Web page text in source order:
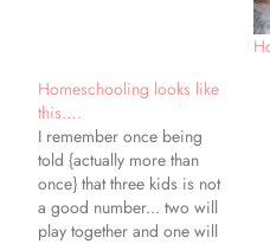
Homeschooling looks like
this….
I remember once being
told {actually more than
once} that three kids is not
a good number... two will
play together and one will